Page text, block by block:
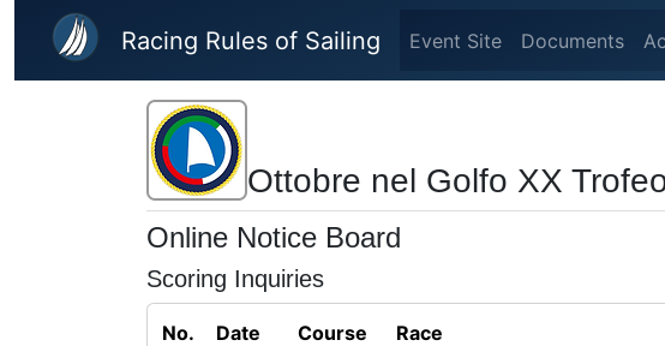
Skip to main content
Racing Rules of Sailing Event Site Documents
Ottobre nel Golfo XX
Online Notice Board
Scoring Inquiries
No. Date Course Race